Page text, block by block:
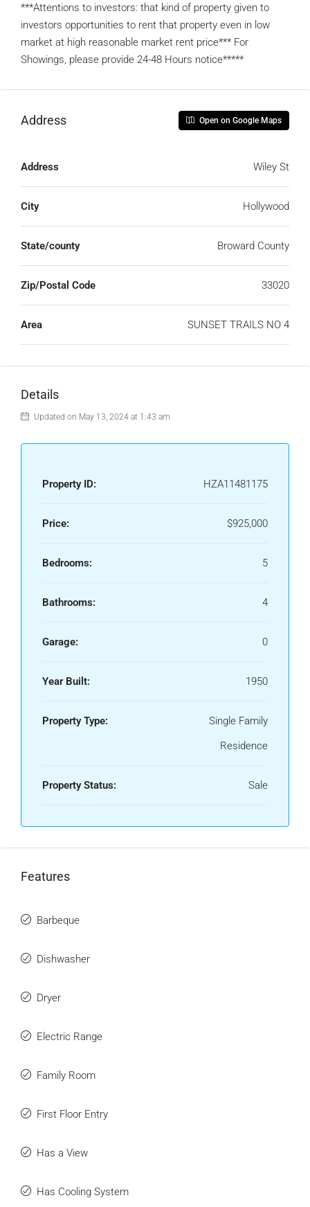
***Attentions to investors: that kind of property given to
investors opportunities to rent that property even in low
market at high reasonable market rent price*** For
Showings, please provide 24-48 Hours notice*****
Address Open on Google Maps
Address Wiley St
City Hollywood
State/county Broward County
Zip/Postal Code 33020
Area SUNSET TRAILS NO 4
Details
Updated on May 13, 2024 at 1:43 am
Property ID: HZA11481175
Price: $925,000
Bedrooms: 5
Bathrooms: 4
Garage: 0
Year Built: 1950
Property Type:
Single Family
Residence
Property Status: Sale
Features
Barbeque
Dishwasher
Dryer
Electric Range
Family Room
First Floor Entry
Has a View
Has Cooling System